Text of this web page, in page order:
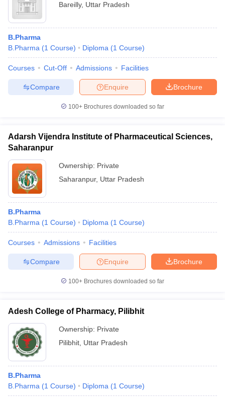
Bareilly, Uttar Pradesh
B.Pharma
B.Pharma (1 Course) Diploma (1 Course)
Courses Cut-Off Admissions Facilities
Brochure
Enquire
Compare
100+ Brochures downloaded so far
Adarsh Vijendra Institute of Pharmaceutical Sciences,
Saharanpur
Ownership: Private
Saharanpur, Uttar Pradesh
B.Pharma
B.Pharma (1 Course) Diploma (1 Course)
Courses Admissions Facilities
Brochure
Enquire
Compare
100+ Brochures downloaded so far
Adesh College of Pharmacy, Pilibhit
Ownership: Private
Pilibhit Uttar Pradesh
B.Pharma
B.Pharma (1 Course) Diploma (1 Course)